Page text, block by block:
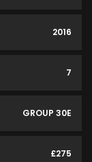
2016
7
GROUP 30E
£275